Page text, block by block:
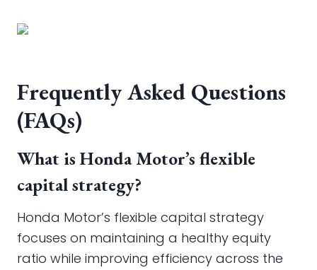
Frequently Asked Questions
(FAQs)
What is Honda Motor’s flexible
capital strategy?
Honda Motor’s flexible capital strategy
focuses on maintaining a healthy equity
ratio while improving efficiency across the